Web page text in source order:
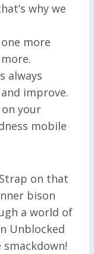
why we
more
always
improve.
on your
mobile
on that
bison
a world of
Unblocked